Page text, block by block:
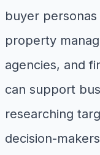
buyer
property
agencies, and
can support
researching
decision-